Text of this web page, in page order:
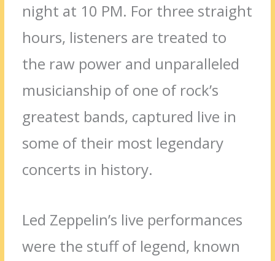
night at 10 PM. For three straight
hours, listeners are treated to
the raw power and unparalleled
musicianship of one of rock’s
greatest bands, captured live in
some of their most legendary
concerts in history.
Led Zeppelin’s live performances
were the stuff of legend, known